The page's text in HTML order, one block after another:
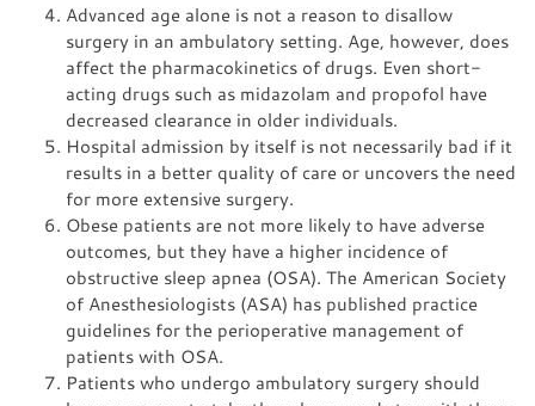
Advanced age alone is not a reason to disallow
surgery in an ambulatory setting. Age, however, does
affect the pharmacokinetics of drugs. Even short-
acting drugs such as midazolam and propofol have
decreased clearance in older individuals.
Hospital admission by itself is not necessarily bad if it
results in a better quality of care or uncovers the need
for more extensive surgery.
Obese patients are not more likely to have adverse
outcomes, but they have a higher incidence of
obstructive sleep apnea (OSA). The American Society
of Anesthesiologists (ASA) has published practice
guidelines for the perioperative management of
patients with OSA.
Patients who undergo ambulatory surgery should